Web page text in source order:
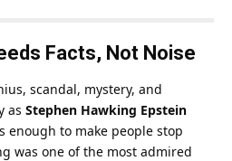
Facts, Not Noise
scandal, mystery, and
as Stephen Hawking Epstein
enough to make people stop
was one of the most admired